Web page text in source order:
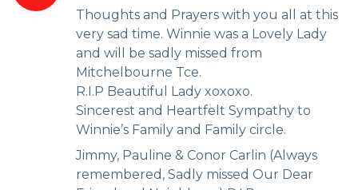
Thoughts and Prayers with you all at this
very sad time. Winnie was a Lovely Lady
and will be sadly missed from
Mitchelbourne Tce.
R.I.P Beautiful Lady xoxoxo.
Sincerest and Heartfelt Sympathy to
Winnie’s Family and Family circle.
Jimmy, Pauline & Conor Carlin (Always
remembered, Sadly missed Our Dear